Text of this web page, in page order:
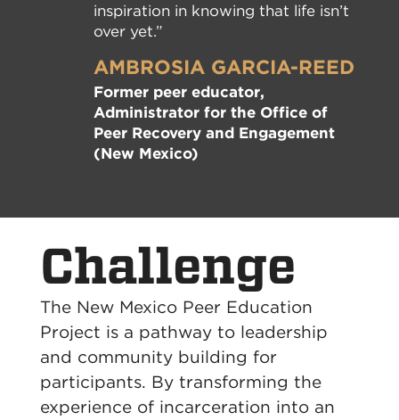
inspiration in knowing that life isn’t
over yet.”
AMBROSIA GARCIA-REED
Former peer educator,
Administrator for the Office of
Peer Recovery and Engagement
(New Mexico)
Challenge
The New Mexico Peer Education
Project is a pathway to leadership
and community building for
participants. By transforming the
experience of incarceration into an